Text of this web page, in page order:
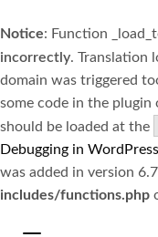
Notice: Function
incorrectly. Translation
domain was triggered
some code in the plugin
should be loaded at the
Debugging in WordPress
was added in version
includes/functions.php